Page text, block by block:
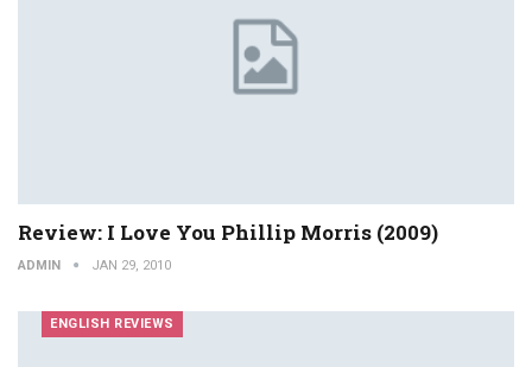
Review: I Love You Phillip Morris (2009)
ADMIN JAN 29, 2010
ENGLISH REVIEWS